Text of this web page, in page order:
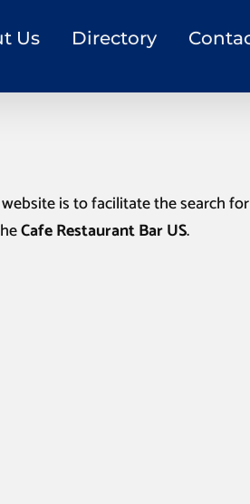
Us Directory
is to facilitate the search
Cafe Restaurant Bar US.